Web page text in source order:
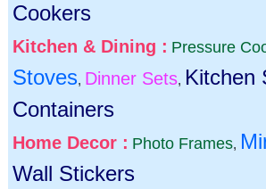
Cookers
Kitchen & Dining : Pressure
Stoves, Dinner Sets, Kitchen
Containers
Home Decor : Photo Frames,
Wall Stickers